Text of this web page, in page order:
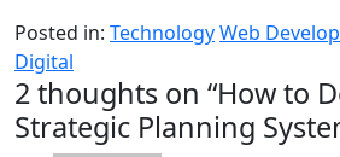
Posted in: TechnologyWeb
Digital
2 thoughts on “How to
Strategic Planning